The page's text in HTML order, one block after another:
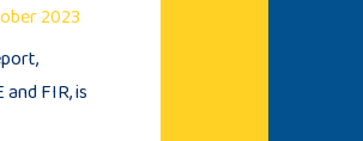
2023
FIR, is